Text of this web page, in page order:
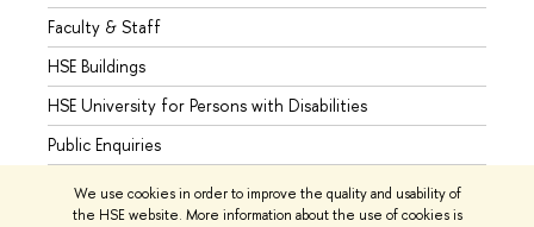
We use cookies in order to improve the quality and usability of
the HSE website. More information about the use of cookies is
Faculty & Staff
HSE Buildings
HSE University for Persons with Disabilities
Public Enquiries